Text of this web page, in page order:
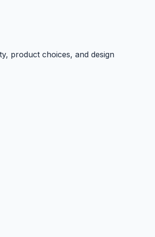
product choices, and design